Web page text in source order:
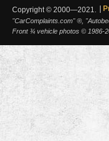
Copyright © 2000—2021.
"CarComplaints.com" ®,
Front ¾ vehicle photos © 1986-